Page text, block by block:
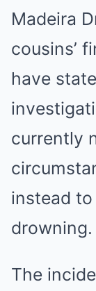
Madeira
cousins’
have
currently
instead
drowning.
The